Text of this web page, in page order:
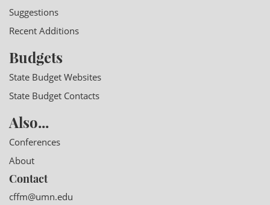
Suggestions
Recent Additions
Budgets
State Budget Websites
State Budget Contacts
Also...
Conferences
About
Contact
cffm@umn.edu